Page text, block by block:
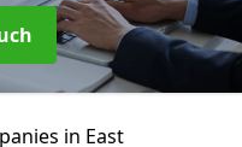
in East